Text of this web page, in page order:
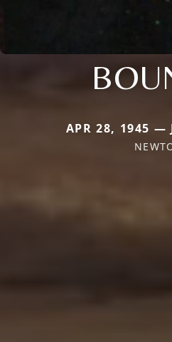
APR 28, 1945 —